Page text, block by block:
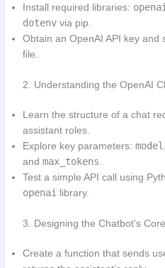
Install required libraries: openai
dotenvvia pip.
Obtain an OpenAI API key and
file.
2. Understanding the OpenAI
Learn the structure of a chat
assistant roles.
Explore key parameters: model
and max_tokens
Test a simple API call using
openai library.
3. Designing the Chatbot’s
Create a function that sends